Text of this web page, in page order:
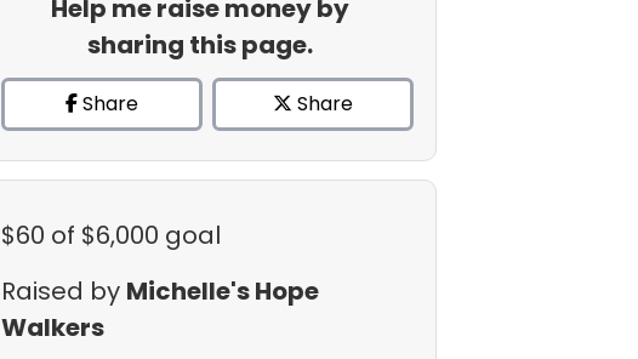
Help me raise money by
sharing this page.
Share Share
$60 of $6,000 goal
Raised by Michelle's Hope
Walkers